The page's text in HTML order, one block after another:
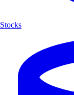
Stocks